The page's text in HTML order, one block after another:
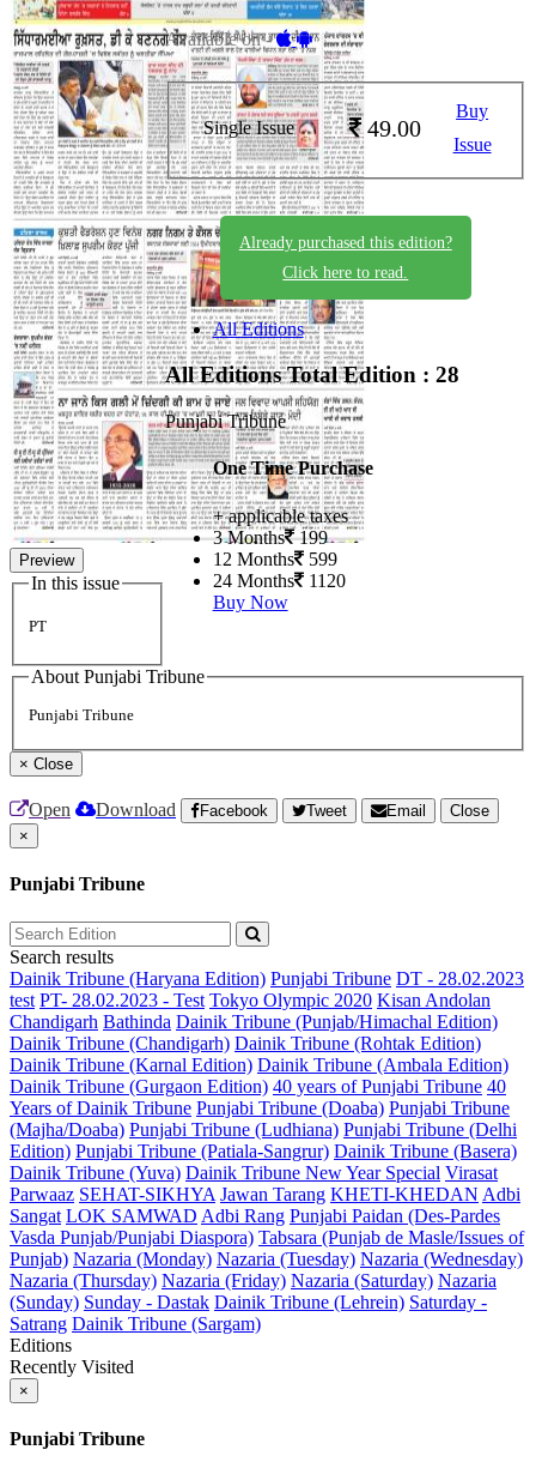
Preview
In this issue
PT
Available on -
Single Issue 49.00
Buy
Issue
Already purchased this edition?
Click here to read.
All Editions
All EditionsTotal Edition : 28
Punjabi Tribune
One Time Purchase
+ applicable taxes
3 Months 199
12 Months 599
24 Months 1120
Buy Now
About Punjabi Tribune
Punjabi Tribune
× Close
Open Download Facebook Tweet Email
Close
×
Punjabi Tribune
Search results
Dainik Tribune (Haryana Edition) Punjabi Tribune DT - 28.02.2023
test PT- 28.02.2023 - Test Tokyo Olympic 2020 Kisan Andolan
Chandigarh Bathinda Dainik Tribune (Punjab/Himachal Edition)
Dainik Tribune (Chandigarh) Dainik Tribune (Rohtak Edition)
Dainik Tribune (Karnal Edition) Dainik Tribune (Ambala Edition)
Dainik Tribune (Gurgaon Edition) 40 years of Punjabi Tribune 40
Years of Dainik Tribune Punjabi Tribune (Doaba) Punjabi Tribune
(Majha/Doaba) Punjabi Tribune (Ludhiana) Punjabi Tribune (Delhi
Edition) Punjabi Tribune (Patiala-Sangrur) Dainik Tribune (Basera)
Dainik Tribune (Yuva) Dainik Tribune New Year Special Virasat
Parwaaz SEHAT-SIKHYA Jawan Tarang KHETI-KHEDAN Adbi
Sangat LOK SAMWAD Adbi Rang Punjabi Paidan (Des-Pardes
Vasda Punjab/Punjabi Diaspora) Tabsara (Punjab de Masle/Issues of
Punjab) Nazaria (Monday) Nazaria (Tuesday) Nazaria (Wednesday)
Nazaria (Thursday) Nazaria (Friday) Nazaria (Saturday) Nazaria
(Sunday) Sunday - Dastak Dainik Tribune (Lehrein) Saturday -
Satrang Dainik Tribune (Sargam)
Editions
Recently Visited
×
Punjabi Tribune